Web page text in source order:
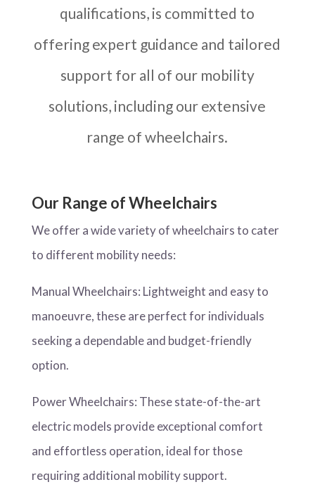
qualifications, is committed to
offering expert guidance and tailored
support for all of our mobility
solutions, including our extensive
range of wheelchairs.
Our Range of Wheelchairs
We offer a wide variety of wheelchairs to cater
to different mobility needs:
Manual Wheelchairs: Lightweight and easy to
manoeuvre, these are perfect for individuals
seeking a dependable and budget-friendly
option.
Power Wheelchairs: These state-of-the-art
electric models provide exceptional comfort
and effortless operation, ideal for those
requiring additional mobility support.